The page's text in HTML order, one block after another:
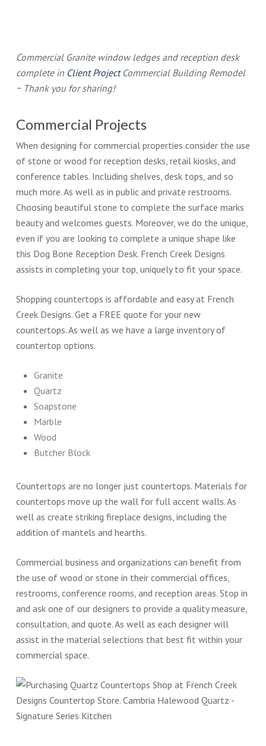
Commercial Granite window ledges and reception desk
complete in Client ProjectCommercial Building Remodel
~ Thank you for sharing!
Commercial Projects
When designing for commercial properties consider the use
of stone or wood for reception desks, retail kiosks, and
conference tables. Including shelves, desk tops, and so
much more. As well as in public and private restrooms.
Choosing beautiful stone to complete the surface marks
beauty and welcomes guests. Moreover, we do the unique,
even if you are looking to complete a unique shape like
this Dog Bone Reception Desk. French Creek Designs
assists in completing your top, uniquely to fit your space.
Shopping countertops is affordable and easy at French
Creek Designs. Get a FREE quote for your new
countertops. As well as we have a large inventory of
countertop options.
Granite
Quartz
Soapstone
Marble
Wood
Butcher Block
Countertops are no longer just countertops. Materials for
countertops move up the wall for full accent walls. As
well as create striking fireplace designs, including the
addition of mantels and hearths.
Commercial business and organizations can benefit from
the use of wood or stone in their commercial offices,
restrooms, conference rooms, and reception areas. Stop in
and ask one of our designers to provide a quality measure,
consultation, and quote. As well as each designer will
assist in the material selections that best fit within your
commercial space.